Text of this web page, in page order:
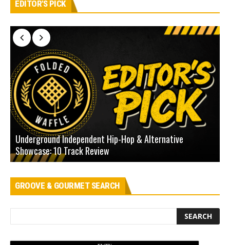
EDITOR'S PICK
Underground Independent Hip-Hop & Alternative
Showcase: 10 Track Review
GROOVE & GOURMET SEARCH